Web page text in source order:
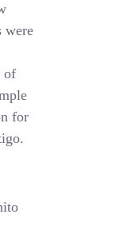
were
of
for